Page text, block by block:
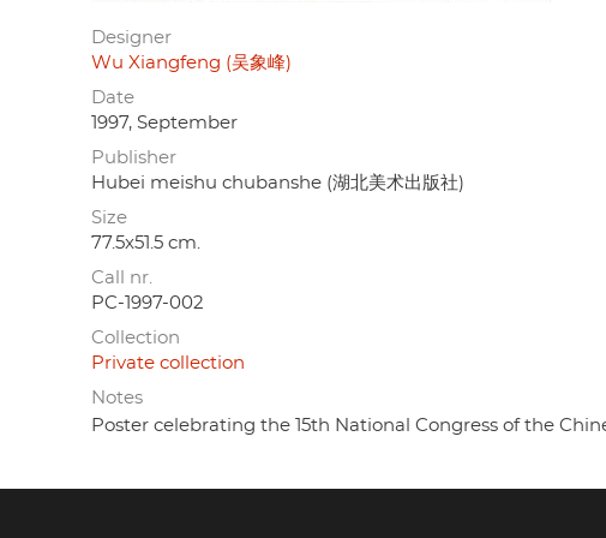
Designer
Wu Xiangfeng (吴象峰)
Date
1997, September
Publisher
Hubei meishu chubanshe (湖北美术出版社)
Size
77.5x51.5 cm.
Call nr.
PC-1997-002
Collection
Private collection
Notes
Poster celebrating the 15th National Congress of the